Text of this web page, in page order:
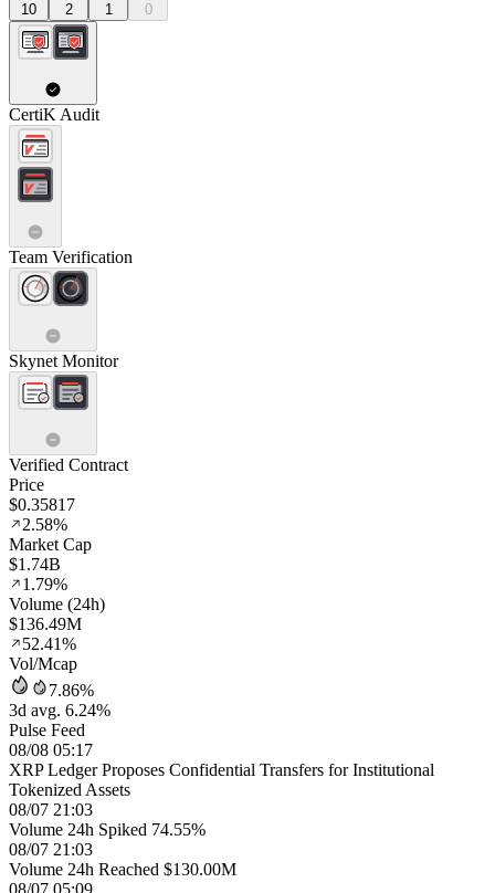
10 2 1 0
CertiK Audit
Team Verification
Skynet Monitor
Verified Contract
Price
$0.35817
2.58%
Market Cap
$1.74B
1.79%
Volume (24h)
$136.49M
52.41%
Vol/Mcap
7.86%
3d avg. 6.24%
Pulse Feed
08/08 05:17
XRP Ledger Proposes Confidential Transfers for Institutional
Tokenized Assets
08/07 21:03
Volume 24h Spiked 74.55%
08/07 21:03
Volume 24h Reached $130.00M
08/07 05:09